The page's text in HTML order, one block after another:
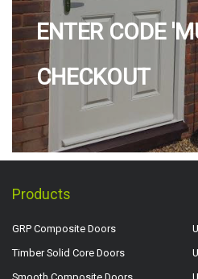
ENTER CODE
CHECKOUT
Products
GRP Composite Doors
Timber Solid Core Doors